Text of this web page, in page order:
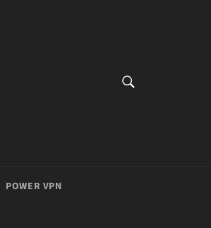
POWER VPN